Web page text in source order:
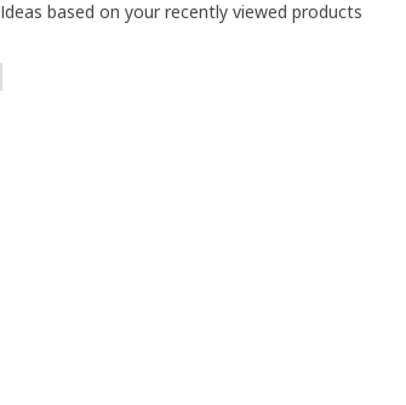
Ideas based on your recently viewed products